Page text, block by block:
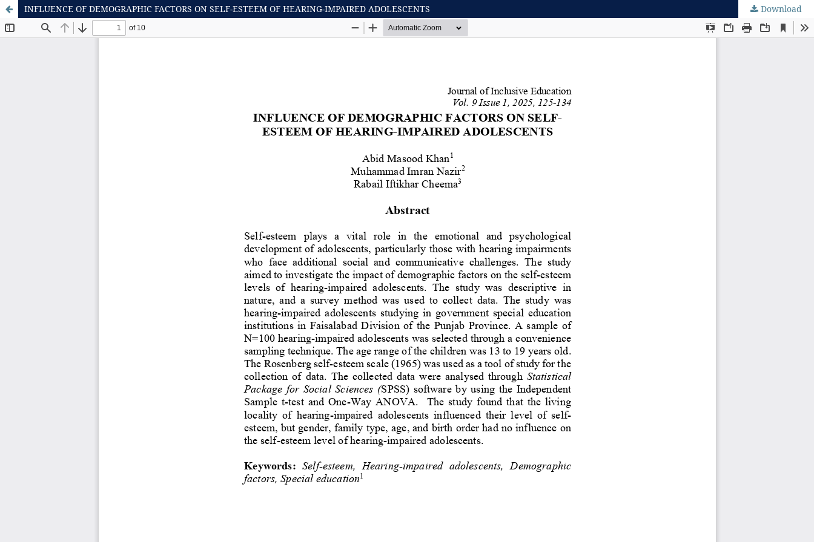
INFLUENCE OF DEMOGRAPHIC FACTORS ON SELF-ESTEEM OF HEARING-IMPAIRED ADOLESCENTS Download